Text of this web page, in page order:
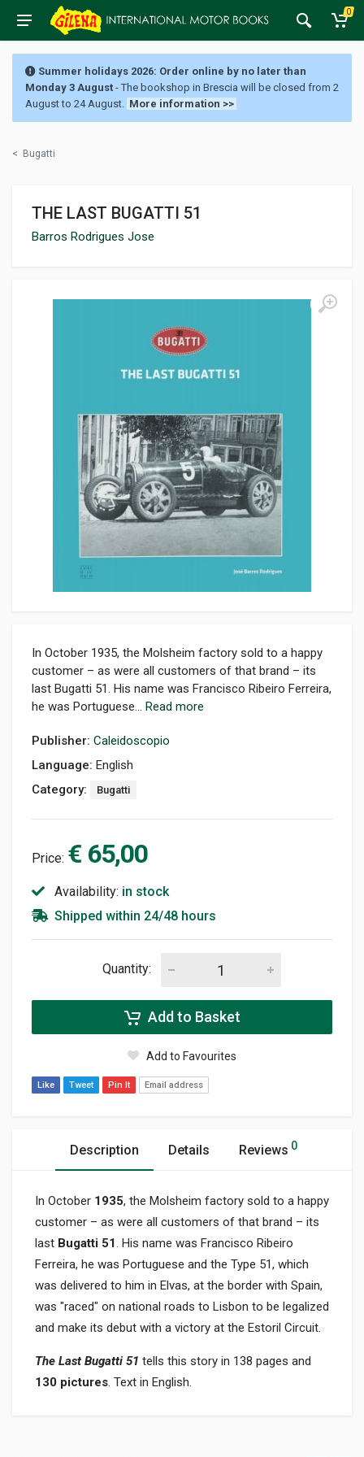
0
Summer holidays 2026: Order online by no later than
Monday 3 August - The bookshop in Brescia will be closed from 2
August to 24 August. More information >>
< Bugatti
THE LAST BUGATTI 51
Barros Rodrigues Jose
In October 1935, the Molsheim factory sold to a happy
customer – as were all customers of that brand – its
last Bugatti 51. His name was Francisco Ribeiro Ferreira,
he was Portuguese... Read more
Publisher: Caleidoscopio
Language: English
Category:
Bugatti
Price: € 65,00
Availability: in stock
Shipped within 24/48 hours
Quantity:
Add to Basket
Add to Favourites
Like Tweet Pin It Email address
Description Details Reviews 0
In October 1935, the Molsheim factory sold to a happy
customer – as were all customers of that brand – its
last Bugatti 51. His name was Francisco Ribeiro
Ferreira, he was Portuguese and the Type 51, which
was delivered to him in Elvas, at the border with Spain,
was "raced" on national roads to Lisbon to be legalized
and make its debut with a victory at the Estoril Circuit.
The Last Bugatti 51 tells this story in 138 pages and
130 pictures. Text in English.